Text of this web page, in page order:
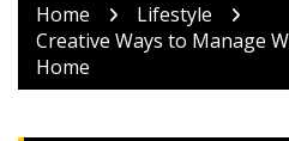
Home
Lifestyle
Creative Ways to Manage
Home